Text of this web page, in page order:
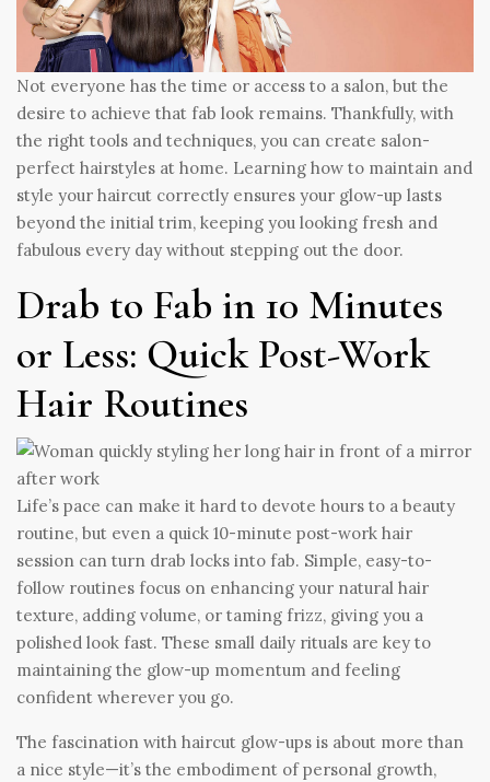
Not everyone has the time or access to a salon, but the
desire to achieve that fab look remains. Thankfully, with
the right tools and techniques, you can create salon-
perfect hairstyles at home. Learning how to maintain and
style your haircut correctly ensures your glow-up lasts
beyond the initial trim, keeping you looking fresh and
fabulous every day without stepping out the door.
Drab to Fab in 10 Minutes
or Less: Quick Post-Work
Hair Routines
Life’s pace can make it hard to devote hours to a beauty
routine, but even a quick 10-minute post-work hair
session can turn drab locks into fab. Simple, easy-to-
follow routines focus on enhancing your natural hair
texture, adding volume, or taming frizz, giving you a
polished look fast. These small daily rituals are key to
maintaining the glow-up momentum and feeling
confident wherever you go.
The fascination with haircut glow-ups is about more than
a nice style—it’s the embodiment of personal growth,